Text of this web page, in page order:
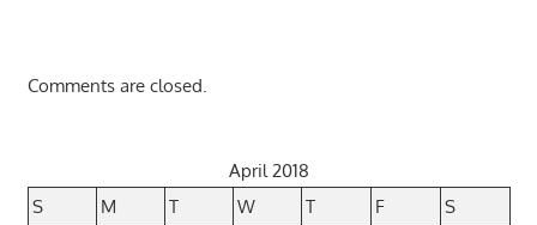
Comments are closed.
April 2018
S
M T W T F
S